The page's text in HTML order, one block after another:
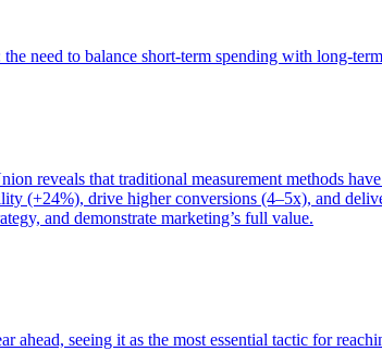
need to balance short-term spending with long-
reveals that traditional measurement methods
(+24%), drive higher conversions (4–5x), and
and demonstrate marketing’s full value.
seeing it as the most essential tactic for